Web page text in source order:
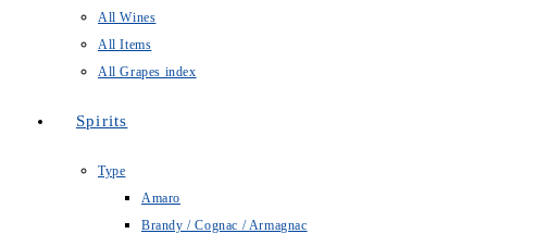
All Wines
All Items
All Grapes index
Spirits
Type
Amaro
Brandy / Cognac / Armagnac